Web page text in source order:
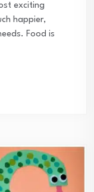
exciting
happier,
Food is